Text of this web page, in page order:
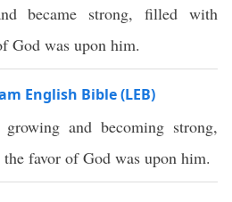
became strong, filled with
God was upon him.
English Bible (LEB)
and becoming strong,
favor of God was upon him.